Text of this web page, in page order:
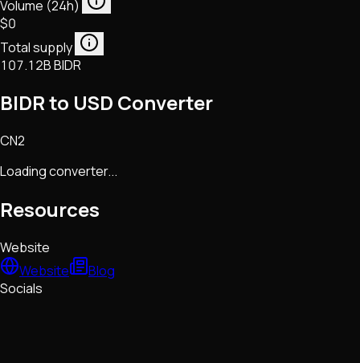
Volume (24h)
$0
Total supply
107.12B BIDR
BIDR to USD Converter
CN2
Loading converter...
Resources
Website
Website
Blog
Socials